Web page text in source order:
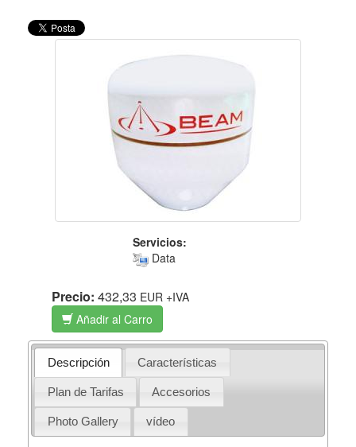
Servicios:
Data
Precio: 432,33 EUR +IVA
Añadir al Carro
Descripción Características
Plan de Tarifas Accesorios
Photo Gallery vídeo